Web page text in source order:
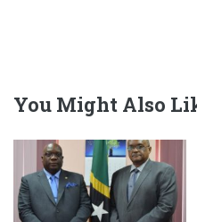
You Might Also